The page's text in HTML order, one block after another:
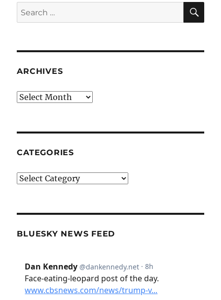
Search
for:
ARCHIVES
Archives
CATEGORIES
Categories
BLUESKY NEWS FEED